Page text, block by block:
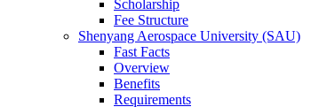
Scholarship
Fee Structure
Shenyang Aerospace University (SAU)
Fast Facts
Overview
Benefits
Requirements